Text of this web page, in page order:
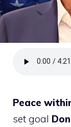
Peace
set goal